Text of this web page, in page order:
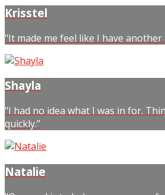
Krisstel
"It made me feel like I have another
Shayla
"I had no idea what I was in for.
quickly.”
Natalie